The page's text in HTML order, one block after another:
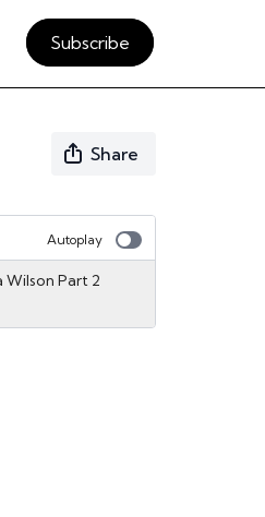
Subscribe
Share
Autoplay
Wilson Part 2